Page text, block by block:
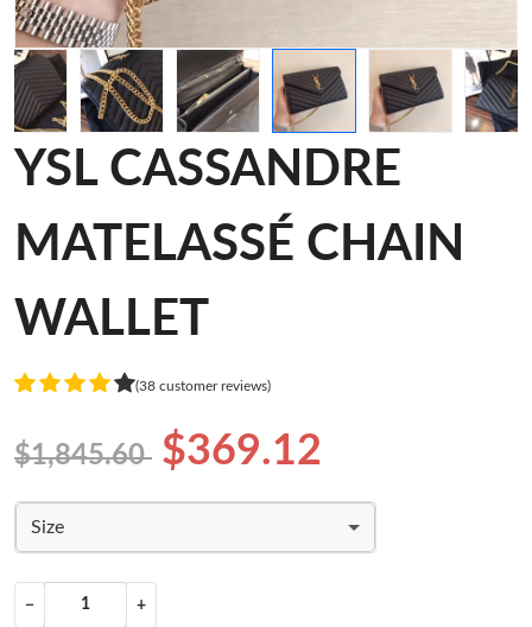
YSL CASSANDRE
MATELASSÉ CHAIN
WALLET
(38 customer reviews)
$1,845.60 $369.12
Size
− +